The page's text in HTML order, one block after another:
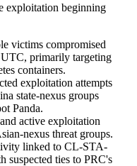
exploitation beginning
victims compromised
primarily targeting
containers.
exploitation attempts
state-nexus groups
Panda.
active exploitation
nexus threat groups.
linked to CL-STA-
suspected ties to PRC's